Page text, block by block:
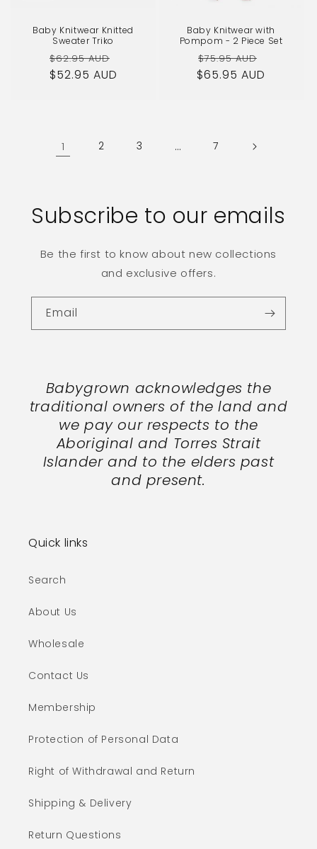
Baby Knitwear Knitted
Sweater Triko
Regular
price
$62.95 AUD
$52.95 AUD
Baby Knitwear with
Pompom - 2 Piece Set
Regular
price
$75.95 AUD
$65.95 AUD
1 2 3 … 7
Subscribe to our emails
Be the first to know about new collections
and exclusive offers.
Email
Babygrown acknowledges the
traditional owners of the land and
we pay our respects to the
Aboriginal and Torres Strait
Islander and to the elders past
and present.
Quick links
Search
About Us
Wholesale
Contact Us
Membership
Protection of Personal Data
Right of Withdrawal and Return
Shipping & Delivery
Return Questions